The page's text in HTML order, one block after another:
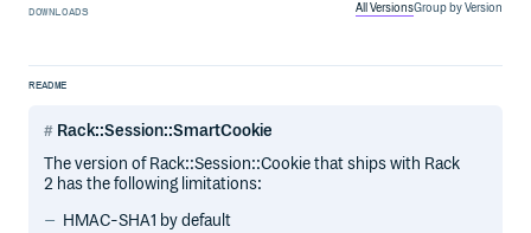
DOWNLOADS All VersionsGroup by Version
README
Rack::Session::SmartCookie
The version of Rack::Session::Cookie that ships with Rack
2 has the following limitations:
HMAC-SHA1 by default